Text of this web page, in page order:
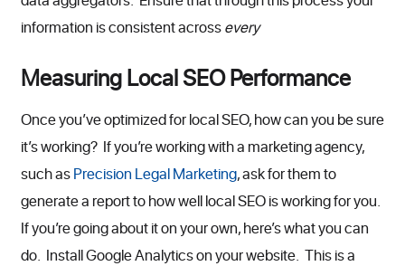
information is consistent acrossevery
Measuring Local SEO Performance
Once you’ve optimized for local SEO, how can you be sure
it’s working? If you’re working with a marketing agency,
such asPrecision Legal Marketing, ask for them to
generate a report to how well local SEO is working for you.
If you’re going about it on your own, here’s what you can
do. Install Google Analytics on your website. This is a